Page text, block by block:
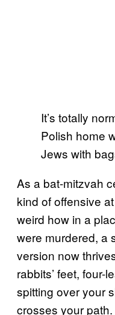
It’s totally
Polish home
Jews with
As a bat-mitzvah
kind of offensive
weird how in a
were murdered, a
version now
rabbits’ feet, four-
spitting over your
crosses your path.